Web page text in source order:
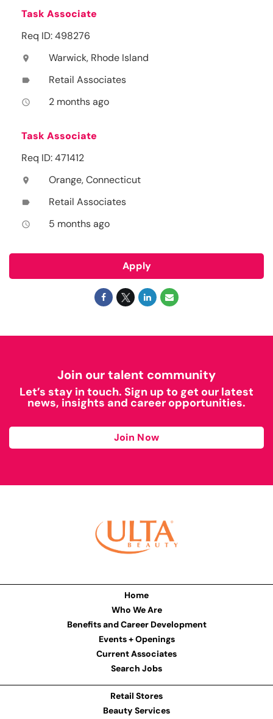
Task Associate
Req ID: 498276
location_on Warwick, Rhode Island
label Retail Associates
access_time 2 months ago
Task Associate
Req ID: 471412
location_on Orange, Connecticut
label Retail Associates
access_time 5 months ago
Apply
Join our talent community
Let’s stay in touch. Sign up to get our latest
news, insights and career opportunities.
Join Now
Home
Who We Are
Benefits and Career Development
Events + Openings
Current Associates
Search Jobs
Retail Stores
Beauty Services